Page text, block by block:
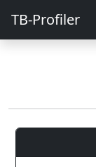
TB-Profiler